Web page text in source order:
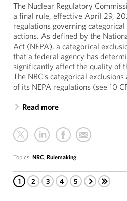
The Nuclear Regulatory
a final rule, effective April 29,
regulations governing
actions. As defined by the
Act (NEPA), a categorical
that a federal agency has
significantly affect the quality of
The NRC’s categorical
of its NEPA regulations (see 10
Read more
Topics: NRC, Rulemaking
1 2 3 4 5